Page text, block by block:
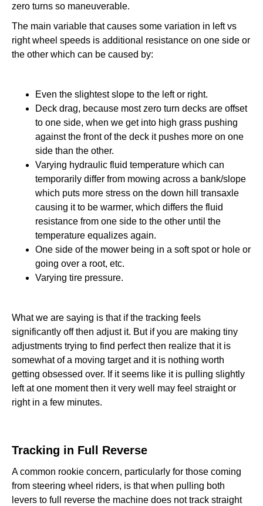
zero turns so maneuverable.
The main variable that causes some variation in left vs
right wheel speeds is additional resistance on one side or
the other which can be caused by:
Even the slightest slope to the left or right.
Deck drag, because most zero turn decks are offset
to one side, when we get into high grass pushing
against the front of the deck it pushes more on one
side than the other.
Varying hydraulic fluid temperature which can
temporarily differ from mowing across a bank/slope
which puts more stress on the down hill transaxle
causing it to be warmer, which differs the fluid
resistance from one side to the other until the
temperature equalizes again.
One side of the mower being in a soft spot or hole or
going over a root, etc.
Varying tire pressure.
What we are saying is that if the tracking feels
significantly off then adjust it. But if you are making tiny
adjustments trying to find perfect then realize that it is
somewhat of a moving target and it is nothing worth
getting obsessed over. If it seems like it is pulling slightly
left at one moment then it very well may feel straight or
right in a few minutes.
Tracking in Full Reverse‍‍
A common rookie concern, particularly for those coming
from steering wheel riders, is that when pulling both
levers to full reverse the machine does not track straight